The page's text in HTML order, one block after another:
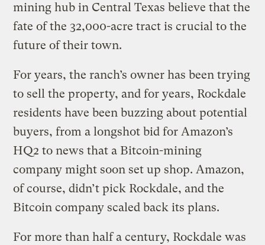
mining hub in Central Texas believe that the
fate of the 32,000-acre tract is crucial to the
future of their town.
For years, the ranch’s owner has been trying
to sell the property, and for years, Rockdale
residents have been buzzing about potential
buyers, from a longshot bid for Amazon’s
HQ2 to news that a Bitcoin-mining
company might soon set up shop. Amazon,
of course, didn’t pick Rockdale, and the
Bitcoin company scaled back its plans.
For more than half a century, Rockdale was